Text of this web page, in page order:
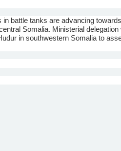
in battle tanks are advancing
Somalia. Ministerial
in southwestern Somalia to